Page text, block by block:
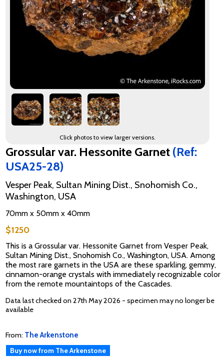
Click photos to view larger versions.
Grossular var. Hessonite Garnet (Ref:
USA25-28)
Vesper Peak, Sultan Mining Dist., Snohomish Co.,
Washington, USA
70mm x 50mm x 40mm
$1250
This is a Grossular var. Hessonite Garnet from Vesper Peak,
Sultan Mining Dist., Snohomish Co., Washington, USA. Among
the most rare garnets in the USA are these sparkling, gemmy,
cinnamon-orange crystals with immediately recognizable color
from the remote mountaintops of the Cascades.
Data last checked on 27th May 2026 - specimen may no longer be
available
From: The Arkenstone
Buy now from The Arkenstone